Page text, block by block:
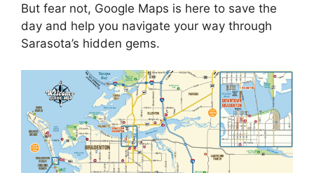
But fear not, Google Maps is here to save the
day and help you navigate your way through
Sarasota’s hidden gems.